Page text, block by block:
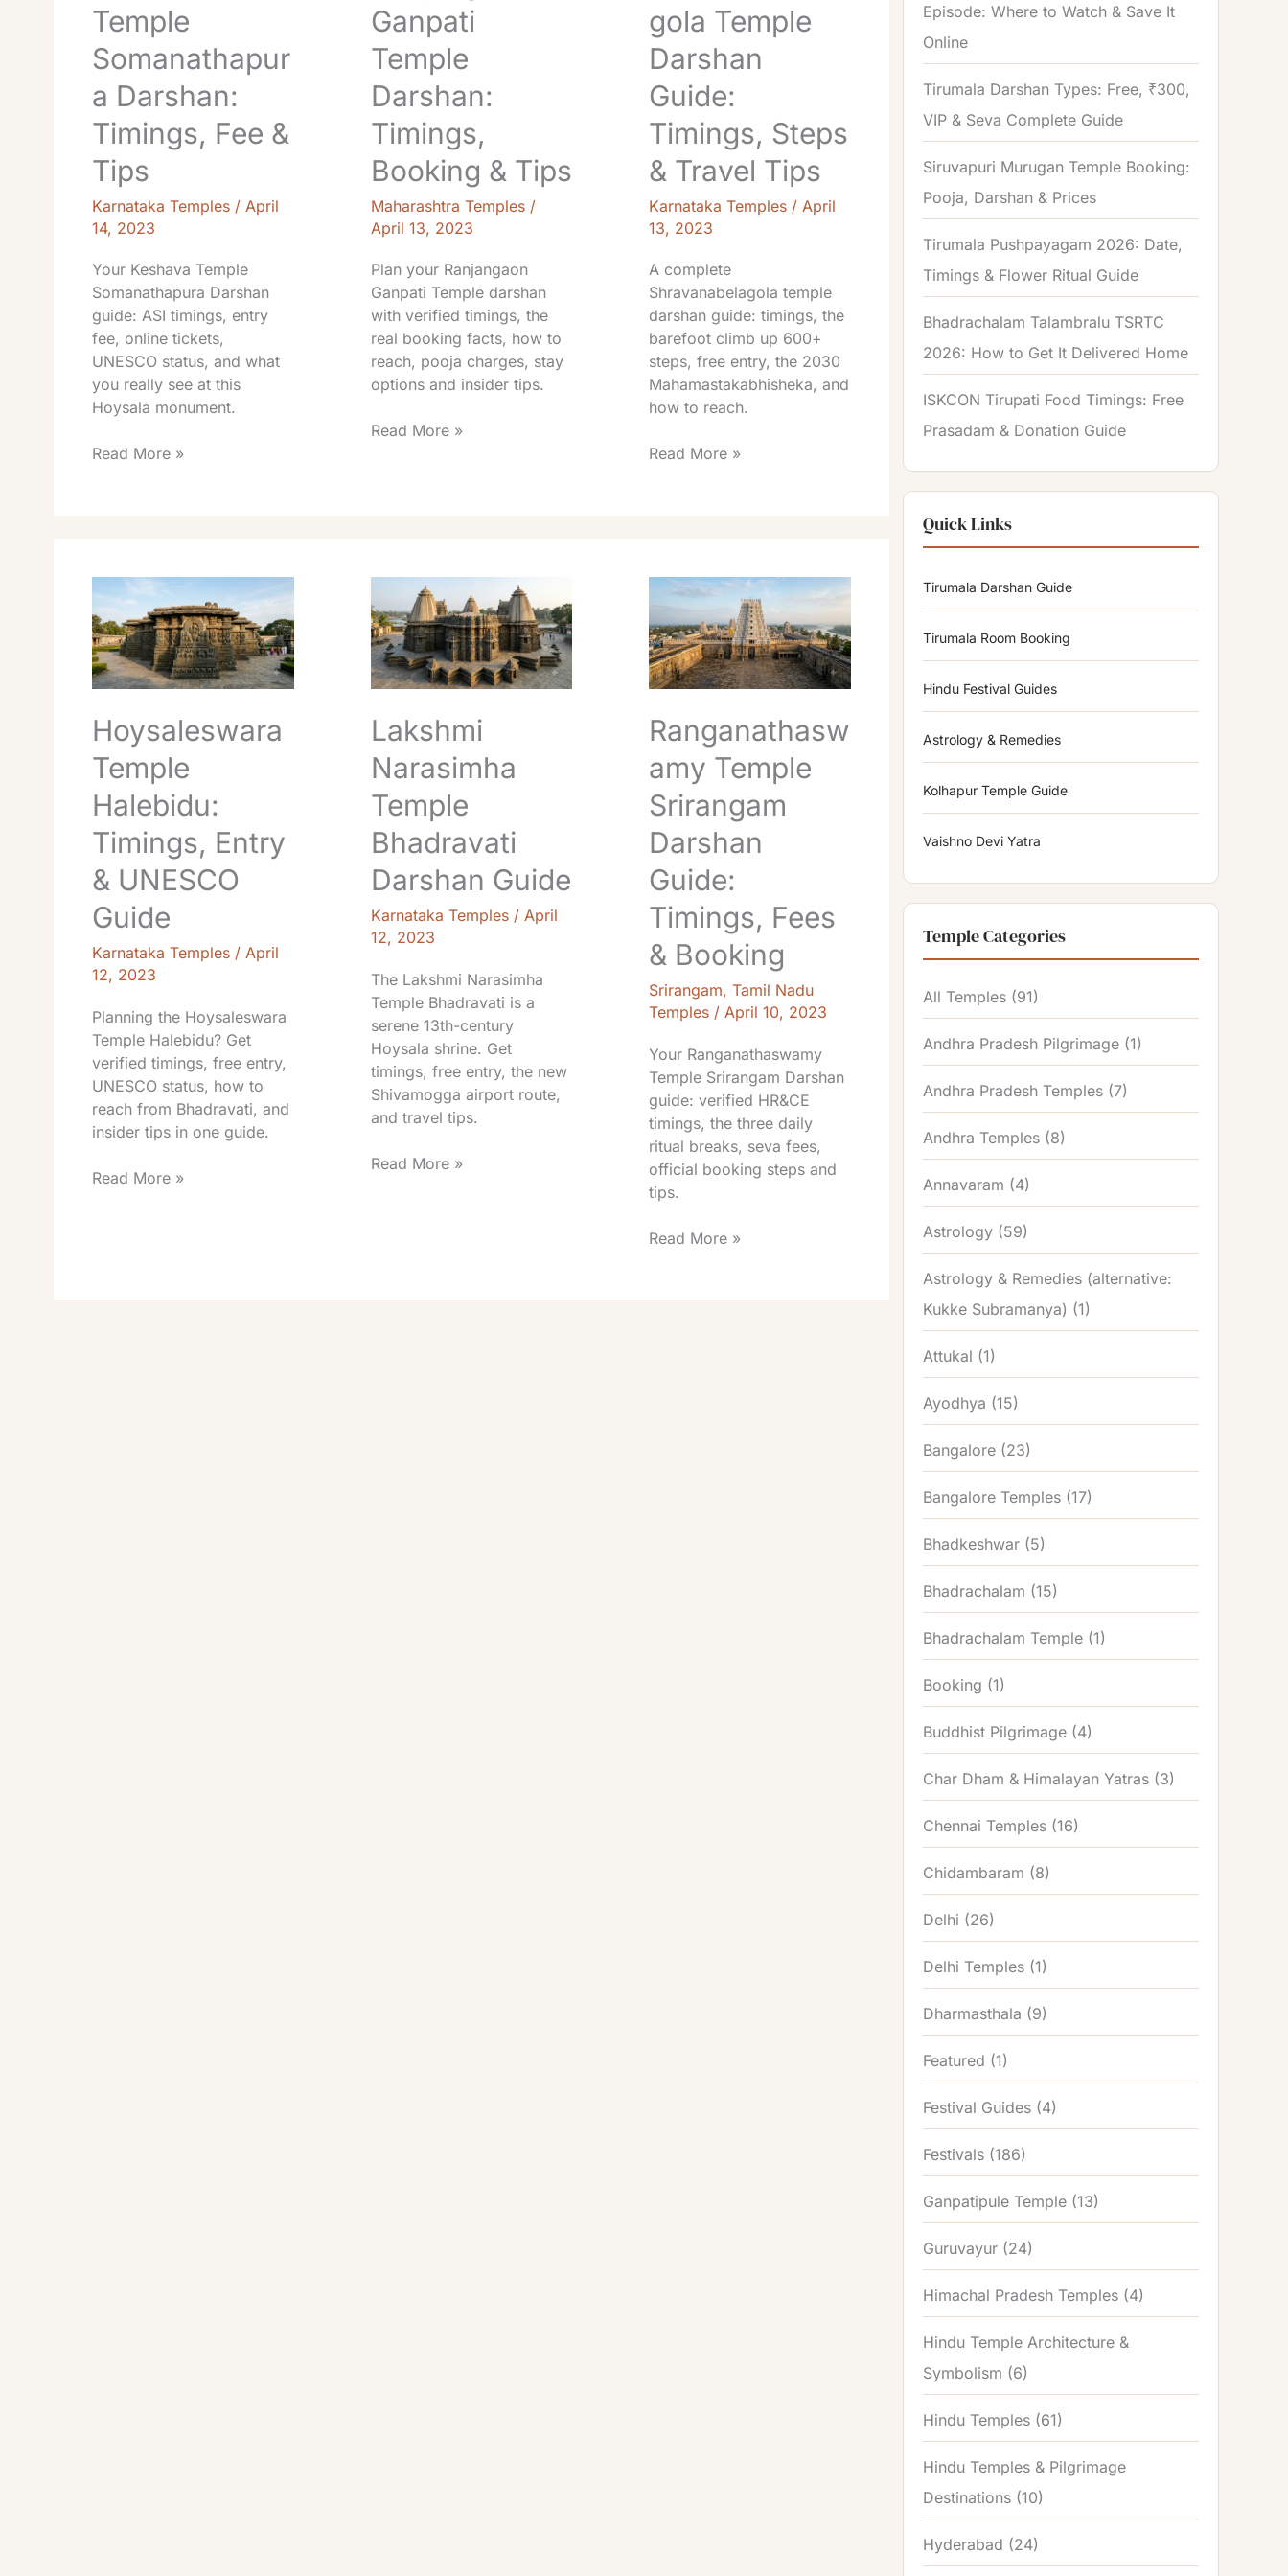
Temple
Somanathapur
a Darshan:
Timings, Fee &
Tips
Karnataka Temples / April
14, 2023
Your Keshava Temple
Somanathapura Darshan
guide: ASI timings, entry
fee, online tickets,
UNESCO status, and what
you really see at this
Hoysala monument.
Read More »
Ganpati
Temple
Darshan:
Timings,
Booking & Tips
Maharashtra Temples/
April 13, 2023
Plan your Ranjangaon
Ganpati Temple darshan
with verified timings, the
real booking facts, how to
reach, pooja charges, stay
options and insider tips.
Read More »
gola Temple
Darshan
Guide:
Timings, Steps
& Travel Tips
Karnataka Temples / April
13, 2023
A complete
Shravanabelagola temple
darshan guide: timings, the
barefoot climb up 600+
steps, free entry, the 2030
Mahamastakabhisheka, and
how to reach.
Read More »
Hoysaleswara
Temple
Halebidu:
Timings, Entry
& UNESCO
Guide
Karnataka Temples / April
12, 2023
Planning the Hoysaleswara
Temple Halebidu? Get
verified timings, free entry,
UNESCO status, how to
reach from Bhadravati, and
insider tips in one guide.
Temple
Halebidu:
Timings,
Entry
&
Guide
Read More »
Lakshmi
Narasimha
Temple
Bhadravati
Darshan Guide
Karnataka Temples/ April
12, 2023
The Lakshmi Narasimha
Temple Bhadravati is a
serene 13th-century
Hoysala shrine. Get
timings, free entry, the new
Shivamogga airport route,
and travel tips.
Narasimha
Temple
Bhadravati
Darshan
Guide
Read More »
Ranganathasw
amy Temple
Srirangam
Darshan
Guide:
Timings, Fees
& Booking
Srirangam,Tamil Nadu
Temples /April 10, 2023
Your Ranganathaswamy
Temple Srirangam Darshan
guide: verified HR&CE
timings, the three daily
ritual breaks, seva fees,
official booking steps and
tips.
Temple
Darshan
Guide:
Timings,
&
Booking
Read More »
Episode: Where to Watch & Save It
Online
Tirumala Darshan Types: Free, ₹300,
VIP & Seva Complete Guide
Siruvapuri Murugan Temple Booking:
Pooja, Darshan & Prices
Tirumala Pushpayagam 2026: Date,
Timings & Flower Ritual Guide
Bhadrachalam Talambralu TSRTC
2026: How to Get It Delivered Home
ISKCON Tirupati Food Timings: Free
Prasadam & Donation Guide
Quick Links
Tirumala Darshan Guide
Tirumala Room Booking
Hindu Festival Guides
Astrology & Remedies
Kolhapur Temple Guide
Vaishno Devi Yatra
Temple Categories
All Temples (91)
Andhra Pradesh Pilgrimage (1)
Andhra Pradesh Temples (7)
Andhra Temples (8)
Annavaram (4)
Astrology (59)
Astrology & Remedies (alternative:
Kukke Subramanya) (1)
Attukal (1)
Ayodhya (15)
Bangalore (23)
Bangalore Temples (17)
Bhadkeshwar (5)
Bhadrachalam (15)
Bhadrachalam Temple (1)
Booking (1)
Buddhist Pilgrimage (4)
Char Dham & Himalayan Yatras (3)
Chennai Temples (16)
Chidambaram (8)
Delhi (26)
Delhi Temples (1)
Dharmasthala (9)
Featured (1)
Festival Guides (4)
Festivals (186)
Ganpatipule Temple (13)
Guruvayur (24)
Himachal Pradesh Temples (4)
Hindu Temple Architecture &
Symbolism (6)
Hindu Temples (61)
Hindu Temples & Pilgrimage
Destinations (10)
Hyderabad (24)